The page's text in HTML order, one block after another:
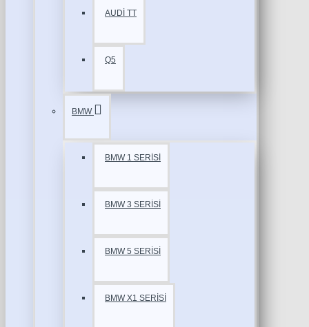
AUDİ TT
Q5
BMW
BMW 1 SERİSİ
BMW 3 SERİSİ
BMW 5 SERİSİ
BMW X1 SERİSİ